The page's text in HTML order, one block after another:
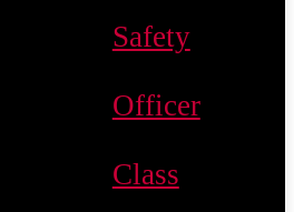
Safety
Officer
Class